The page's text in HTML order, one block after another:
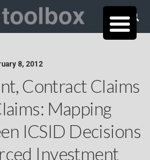
8, 2012
Contract Claims
Mapping
ICSID Decisions
Investment